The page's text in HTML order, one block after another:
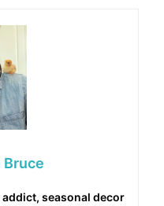
Bruce
seasonal decor